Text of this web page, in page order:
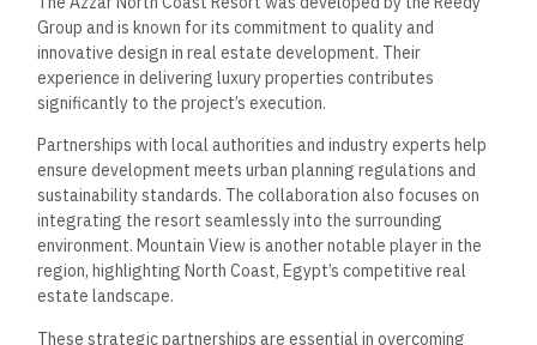
Azzar North Coast Resort features a variety of luxurious
amenities, including direct beach access, swimming pools, a
fitness center, and recreational areas. Additionally, residents
can enjoy dining options and landscaped gardens.
How do pricing structures
vary for accommodations at
Azzar North Coast Resort?
Accommodation pricing at Azzar North Coast Resort varies
based on the type and size of the unit. Prices start at
approximately 7,900,000 EGP. The resort offers different